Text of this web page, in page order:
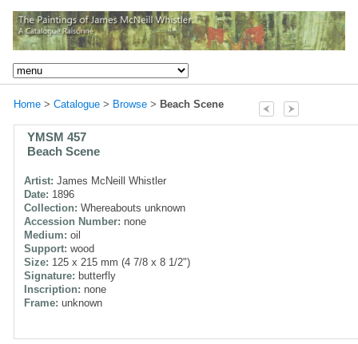
Home > Catalogue > Browse > Beach Scene
YMSM 457
Beach Scene
Artist: James McNeill Whistler
Date: 1896
Collection: Whereabouts unknown
Accession Number: none
Medium: oil
Support: wood
Size: 125 x 215 mm (4 7/8 x 8 1/2")
Signature: butterfly
Inscription: none
Frame: unknown